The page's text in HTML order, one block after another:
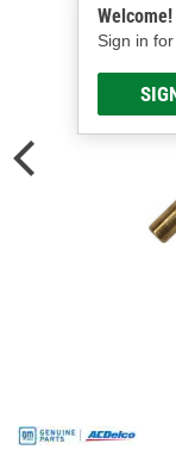
Welcome!
Sign in